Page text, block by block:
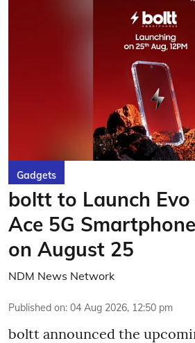
Gadgets
boltt to Launch Evo
Ace 5G
on August 25
NDM News Network
Published on: 04 Aug 2026, 12:50 pm
boltt announced the